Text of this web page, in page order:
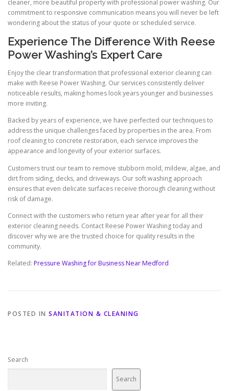
cleaner, more beautiful property with professional power washing. Our
commitment to responsive communication means you will never be left
wondering about the status of your quote or scheduled service.
Experience The Difference With Reese
Power Washing’s Expert Care
Enjoy the clear transformation that professional exterior cleaning can
make with Reese Power Washing. Our services consistently deliver
noticeable results, making homes look years younger and businesses
more inviting.
Backed by years of experience, we have perfected our techniques to
address the unique challenges faced by properties in the area. From
roof cleaning to concrete restoration, each service improves the
appearance and longevity of your exterior surfaces.
Customers trust our team to remove stubborn mold, mildew, algae, and
dirt from siding, decks, and driveways. Our soft washing approach
ensures that even delicate surfaces receive thorough cleaning without
risk of damage.
Connect with the customers who return year after year for all their
exterior cleaning needs. Contact Reese Power Washing today and
discover why we are the trusted choice for quality results in the
community.
Related: Pressure Washing for Business Near Medford
POSTED IN SANITATION & CLEANING
Search
Search